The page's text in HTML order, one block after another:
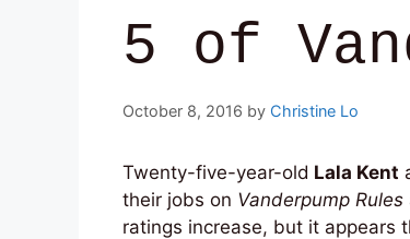
5 of
October 8, 2016 by Christine Lo
Twenty-five-year-old Lala Kent
their jobs on Vanderpump Rules
ratings increase, but it appears